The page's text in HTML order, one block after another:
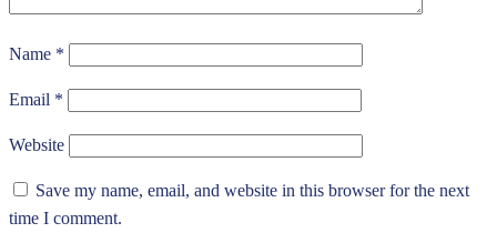
Name *
Email *
Website
Save my name, email, and website in this browser for the next
time I comment.